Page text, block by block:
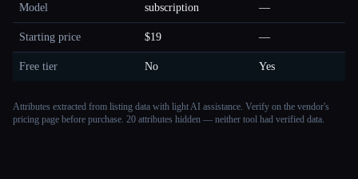
Model subscription —
Starting price $19 —
Free tier No Yes
Attributes extracted from listing data with light AI assistance. Verify on the vendor's
pricing page before purchase. 20 attributes hidden — neither tool had verified data.